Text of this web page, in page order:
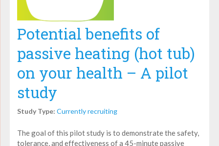
Potential benefits of
passive heating (hot tub)
on your health – A pilot
study
Study Type: Currently recruiting
The goal of this pilot study is to demonstrate the safety,
tolerance, and effectiveness of a 45-minute passive